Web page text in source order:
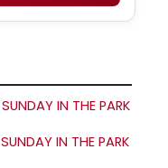
IN THE PARK